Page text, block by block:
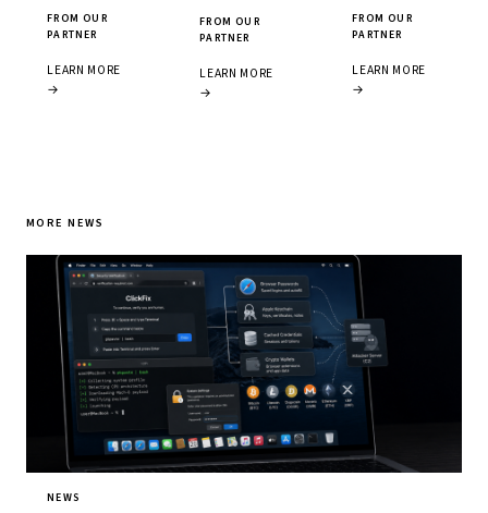
FROM OUR
PARTNER
LEARN MORE
→
FROM OUR
PARTNER
LEARN MORE
→
FROM OUR
PARTNER
LEARN MORE
→
MORE NEWS
NEWS